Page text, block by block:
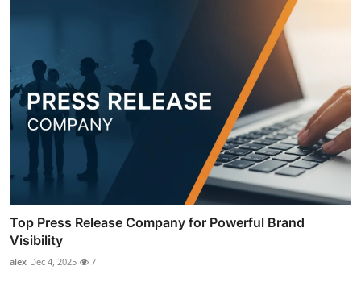
Top Press Release Company for Powerful Brand
Visibility
alex Dec 4, 2025 7